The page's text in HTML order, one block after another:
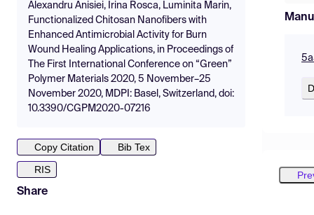
Alexandru Anisiei, Irina Rosca, Luminita Marin,
Functionalized Chitosan Nanofibers with
Enhanced Antimicrobial Activity for Burn
Wound Healing Applications, in Proceedings of
The First International Conference on “Green”
Polymer Materials 2020, 5 November–25
November 2020, MDPI: Basel, Switzerland, doi:
10.3390/CGPM2020-07216
Copy Citation
Bib Tex
RIS
Share